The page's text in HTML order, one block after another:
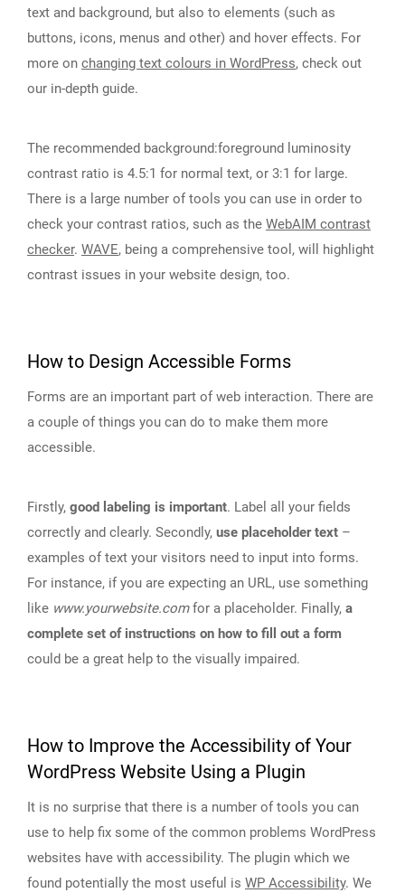
text and background, but also to elements (such as
buttons, icons, menus and other) and hover effects. For
more on changing text colours in WordPress, check out
our in-depth guide.
The recommended background:foreground luminosity
contrast ratio is 4.5:1 for normal text, or 3:1 for large.
There is a large number of tools you can use in order to
check your contrast ratios, such as the WebAIM contrast
checker. WAVE, being a comprehensive tool, will highlight
contrast issues in your website design, too.
How to Design Accessible Forms
Forms are an important part of web interaction. There are
a couple of things you can do to make them more
accessible.
Firstly, good labeling is important. Label all your fields
correctly and clearly. Secondly, use placeholder text –
examples of text your visitors need to input into forms.
For instance, if you are expecting an URL, use something
like www.yourwebsite.comfor a placeholder. Finally, a
complete set of instructions on how to fill out a form
could be a great help to the visually impaired.
How to Improve the Accessibility of Your
WordPress Website Using a Plugin
It is no surprise that there is a number of tools you can
use to help fix some of the common problems WordPress
websites have with accessibility. The plugin which we
found potentially the most useful is WP Accessibility. We